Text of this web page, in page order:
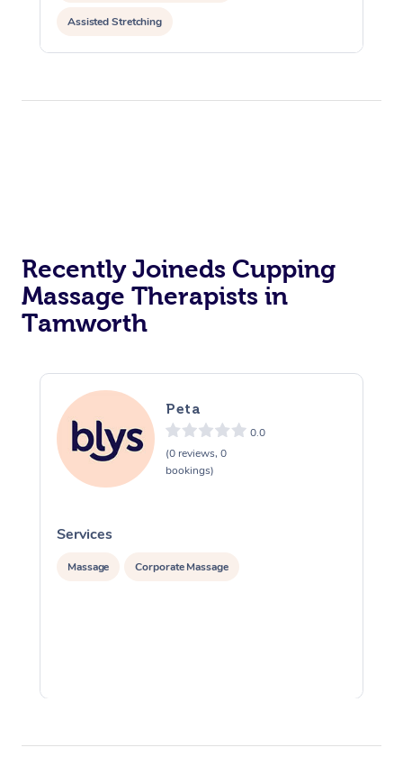
Assisted Stretching
Recently Joineds Cupping
Massage Therapists in
Tamworth
Peta
0.0
(0 reviews, 0
bookings)
Services
Massage Corporate Massage